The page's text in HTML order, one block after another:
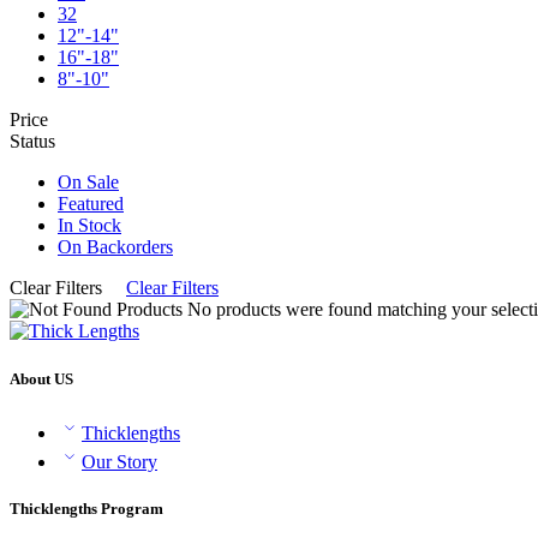
32
12"-14"
16"-18"
8"-10"
Price
Status
On Sale
Featured
In Stock
On Backorders
Clear Filters
Clear Filters
No products were found matching your
About US
Thicklengths
Our Story
Thicklengths Program